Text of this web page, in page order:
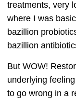
treatments, very
where I was
bazillion
bazillion
But WOW!
underlying
to go wrong in a